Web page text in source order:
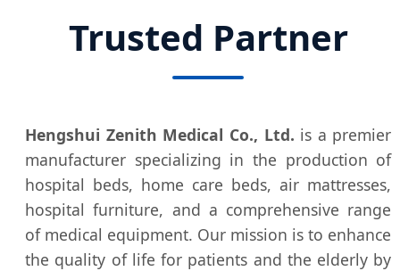
Trusted Partner
Hengshui Zenith Medical Co., Ltd. is a premier
manufacturer specializing in the production of
hospital beds, home care beds, air mattresses,
hospital furniture, and a comprehensive range
of medical equipment. Our mission is to enhance
the quality of life for patients and the elderly by